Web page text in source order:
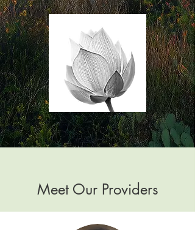
Meet Our Providers